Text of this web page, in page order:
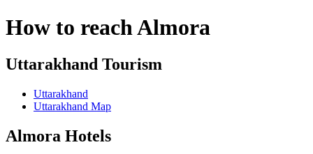
How to reach Almora
Uttarakhand Tourism
Uttarakhand
Uttarakhand Map
Almora Hotels